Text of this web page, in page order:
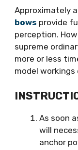
Approximately
bows provide
perception.
supreme
more or less
model
As soon
will
anchor